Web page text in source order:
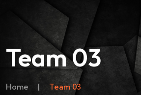
Team 03
Home | Team 03